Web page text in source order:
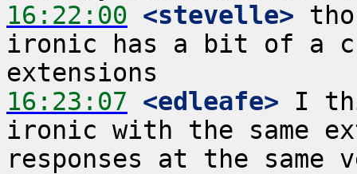
16:22:00 <stevelle>
ironic has a bit of a
16:23:07 <edleafe> I
ironic with the same
responses at the same